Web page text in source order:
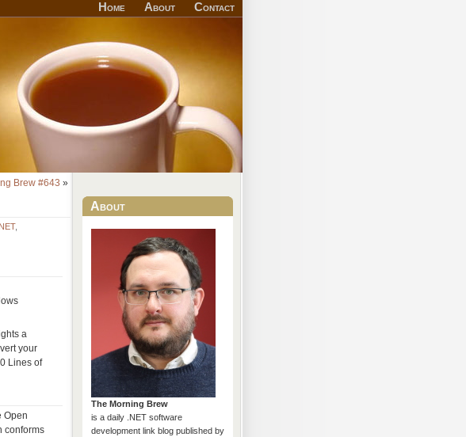
Home About Contact
Brew #643 »
.NET,
a
your
Lines of
Open
conforms
About
The Morning Brew
is a daily .NET software
development link blog published by